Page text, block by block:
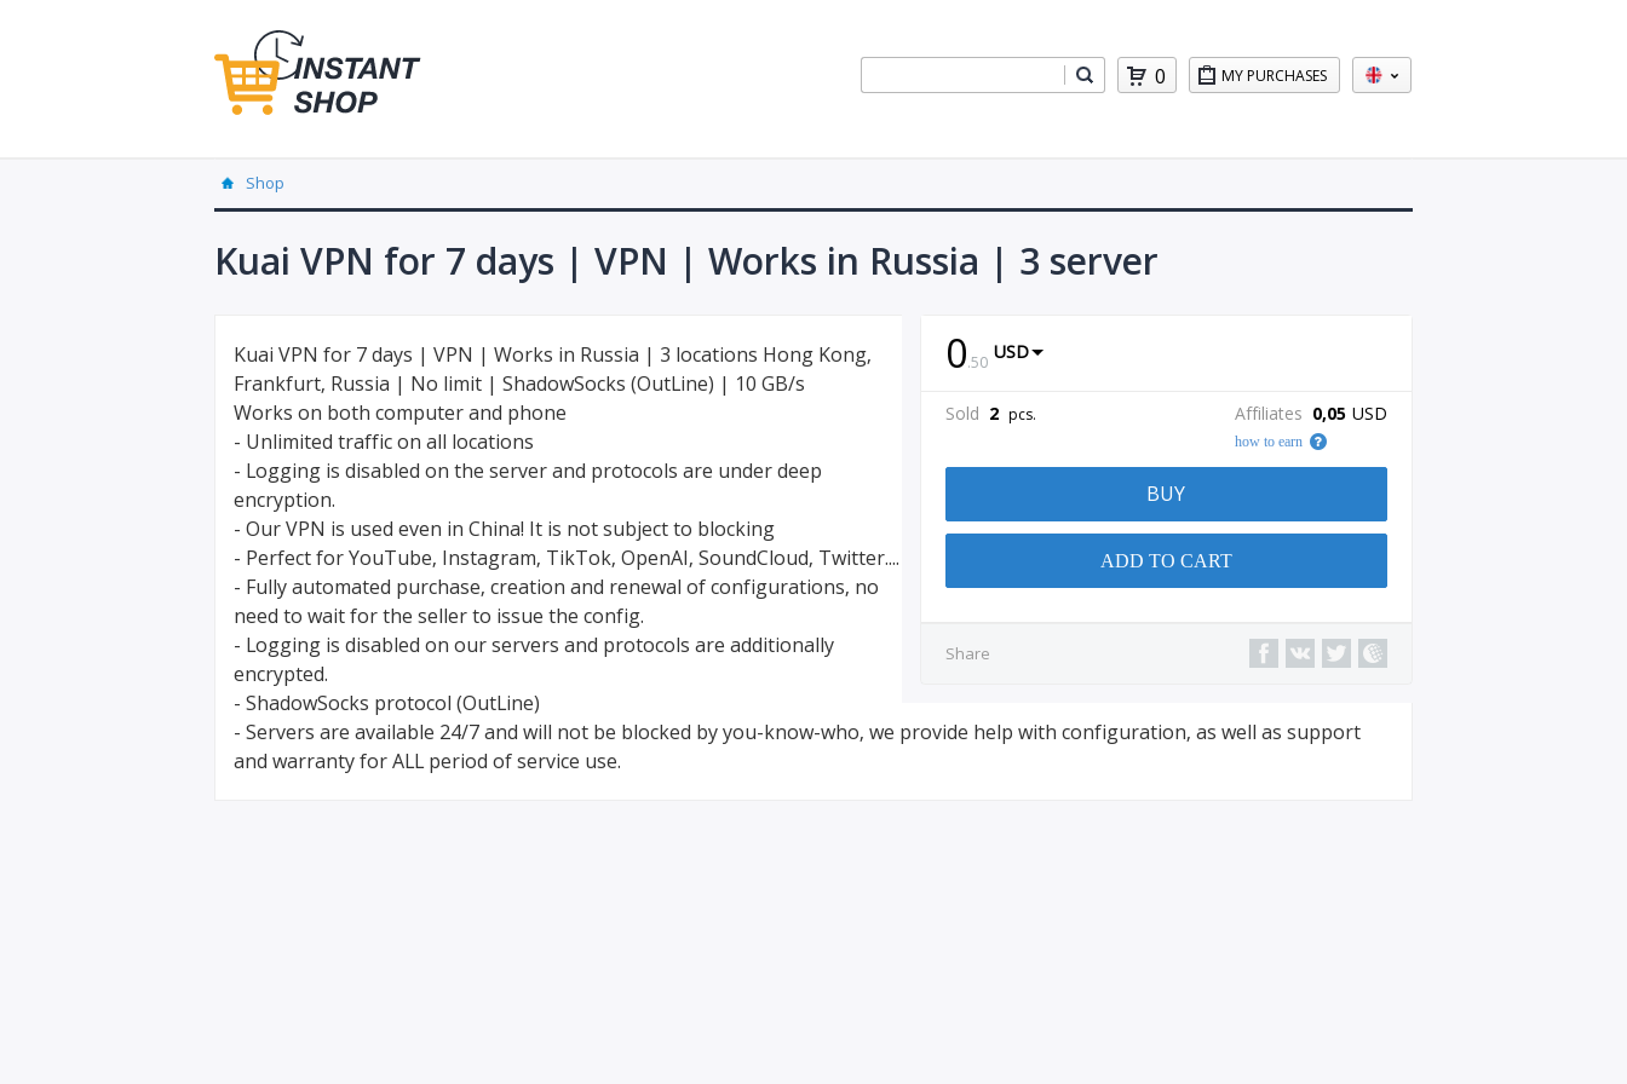
MY PURCHASES
0
Shop
Kuai VPN for 7 days | VPN | Works in Russia | 3 server
0.50 USD
Sold 2 pcs. Affiliates 0,05 USD
how to earn
BUY
ADD TO CART
Share
Kuai VPN for 7 days | VPN | Works in Russia | 3 locations Hong Kong,
Frankfurt, Russia | No limit | ShadowSocks (OutLine) | 10 GB/s
Works on both computer and phone
- Unlimited traffic on all locations
- Logging is disabled on the server and protocols are under deep
encryption.
- Our VPN is used even in China! It is not subject to blocking
- Perfect for YouTube, Instagram, TikTok, OpenAI, SoundCloud, Twitter....
- Fully automated purchase, creation and renewal of configurations, no
need to wait for the seller to issue the config.
- Logging is disabled on our servers and protocols are additionally
encrypted.
- ShadowSocks protocol (OutLine)
- Servers are available 24/7 and will not be blocked by you-know-who, we provide help with configuration, as well as support
and warranty for ALL period of service use.